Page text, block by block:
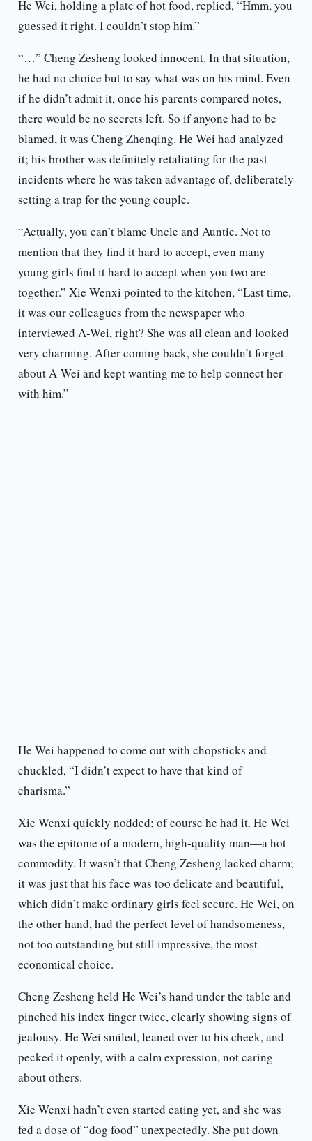
He Wei, holding a plate of hot food, replied, “Hmm, you
guessed it right. I couldn’t stop him.”
“…” Cheng Zesheng looked innocent. In that situation,
he had no choice but to say what was on his mind. Even
if he didn’t admit it, once his parents compared notes,
there would be no secrets left. So if anyone had to be
blamed, it was Cheng Zhenqing. He Wei had analyzed
it; his brother was definitely retaliating for the past
incidents where he was taken advantage of, deliberately
setting a trap for the young couple.
“Actually, you can’t blame Uncle and Auntie. Not to
mention that they find it hard to accept, even many
young girls find it hard to accept when you two are
together.” Xie Wenxi pointed to the kitchen, “Last time,
it was our colleagues from the newspaper who
interviewed A-Wei, right? She was all clean and looked
very charming. After coming back, she couldn’t forget
about A-Wei and kept wanting me to help connect her
with him.”
He Wei happened to come out with chopsticks and
chuckled, “I didn’t expect to have that kind of
charisma.”
Xie Wenxi quickly nodded; of course he had it. He Wei
was the epitome of a modern, high-quality man—a hot
commodity. It wasn’t that Cheng Zesheng lacked charm;
it was just that his face was too delicate and beautiful,
which didn’t make ordinary girls feel secure. He Wei, on
the other hand, had the perfect level of handsomeness,
not too outstanding but still impressive, the most
economical choice.
Cheng Zesheng held He Wei’s hand under the table and
pinched his index finger twice, clearly showing signs of
jealousy. He Wei smiled, leaned over to his cheek, and
pecked it openly, with a calm expression, not caring
about others.
Xie Wenxi hadn’t even started eating yet, and she was
fed a dose of “dog food” unexpectedly. She put down